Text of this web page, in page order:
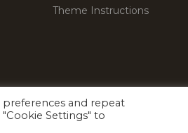
Theme Instructions
Premium
and repeat
Settings" to